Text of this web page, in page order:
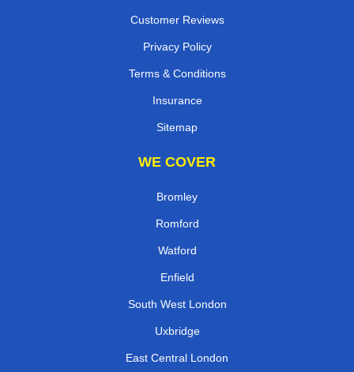
Customer Reviews
Privacy Policy
Terms & Conditions
Insurance
Sitemap
WE COVER
Bromley
Romford
Watford
Enfield
South West London
Uxbridge
East Central London